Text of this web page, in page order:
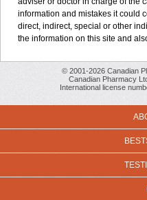
information and mistakes it could
direct, indirect, special or other
the information on this site and
© 2001-2026 Canadian
Canadian Pharmacy
International license